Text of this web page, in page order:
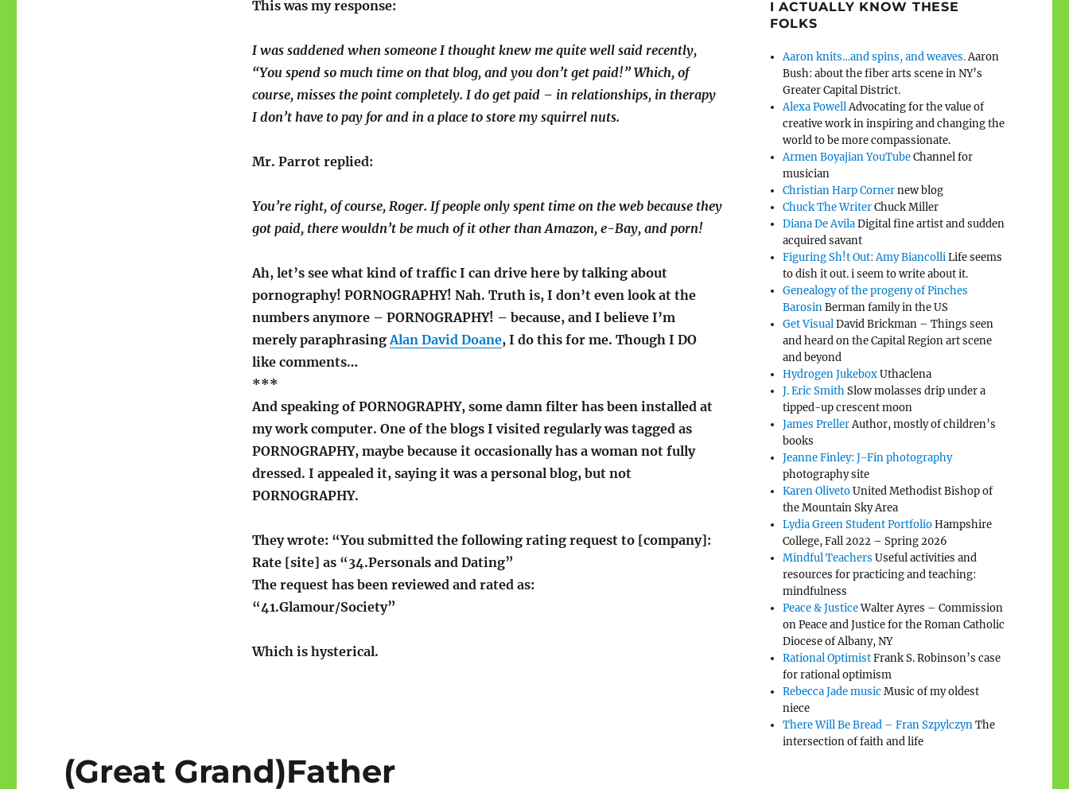
This was my response:
I was saddened when someone I thought knew me quite well said recently,
“You spend so much time on that blog, and you don’t get paid!” Which, of
course, misses the point completely. I do get paid – in relationships, in therapy
I don’t have to pay for and in a place to store my squirrel nuts.
Mr. Parrot replied:
You’re right, of course, Roger. If people only spent time on the web because they
got paid, there wouldn’t be much of it other than Amazon, e-Bay, and porn!
Ah, let’s see what kind of traffic I can drive here by talking about
pornography! PORNOGRAPHY! Nah. Truth is, I don’t even look at the
numbers anymore – PORNOGRAPHY! – because, and I believe I’m
merely paraphrasingAlan David Doane, I do this for me. Though I DO
like comments…
***
And speaking of PORNOGRAPHY, some damn filter has been installed at
my work computer. One of the blogs I visited regularly was tagged as
PORNOGRAPHY, maybe because it occasionally has a woman not fully
dressed. I appealed it, saying it was a personal blog, but not
PORNOGRAPHY.
They wrote: “You submitted the following rating request to [company]:
Rate [site] as “34.Personals and Dating”
The request has been reviewed and rated as:
“41.Glamour/Society”
Which is hysterical.
(Great Grand)Father
I ACTUALLY KNOW THESE
FOLKS
Aaron knits…and spins, and weaves.Aaron
Bush: about the fiber arts scene in NY’s
Greater Capital District.
Alexa PowellAdvocating for the value of
creative work in inspiring and changing the
world to be more compassionate.
Armen Boyajian YouTubeChannel for
musician
Christian Harp Cornernew blog
Chuck The WriterChuck Miller
Diana De AvilaDigital fine artist and sudden
acquired savant
Figuring Sh!t Out: Amy BiancolliLife seems
to dish it out. i seem to write about it.
Genealogy of the progeny of Pinches
BarosinBerman family in the US
Get VisualDavid Brickman – Things seen
and heard on the Capital Region art scene
and beyond
Hydrogen JukeboxUthaclena
J. Eric SmithSlow molasses drip under a
tipped-up crescent moon
James PrellerAuthor, mostly of children’s
books
Jeanne Finley: J-Fin photography
photography site
Karen OlivetoUnited Methodist Bishop of
the Mountain Sky Area
Lydia Green Student PortfolioHampshire
College, Fall 2022 – Spring 2026
Mindful Teachers Useful activities and
resources for practicing and teaching:
mindfulness
Peace & JusticeWalter Ayres – Commission
on Peace and Justice for the Roman Catholic
Diocese of Albany, NY
Rational OptimistFrank S. Robinson’s case
for rational optimism
Rebecca Jade music Music of my oldest
niece
There Will Be Bread – Fran SzpylczynThe
intersection of faith and life